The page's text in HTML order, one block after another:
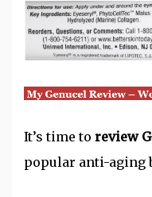
It’s time to review
popular anti-aging